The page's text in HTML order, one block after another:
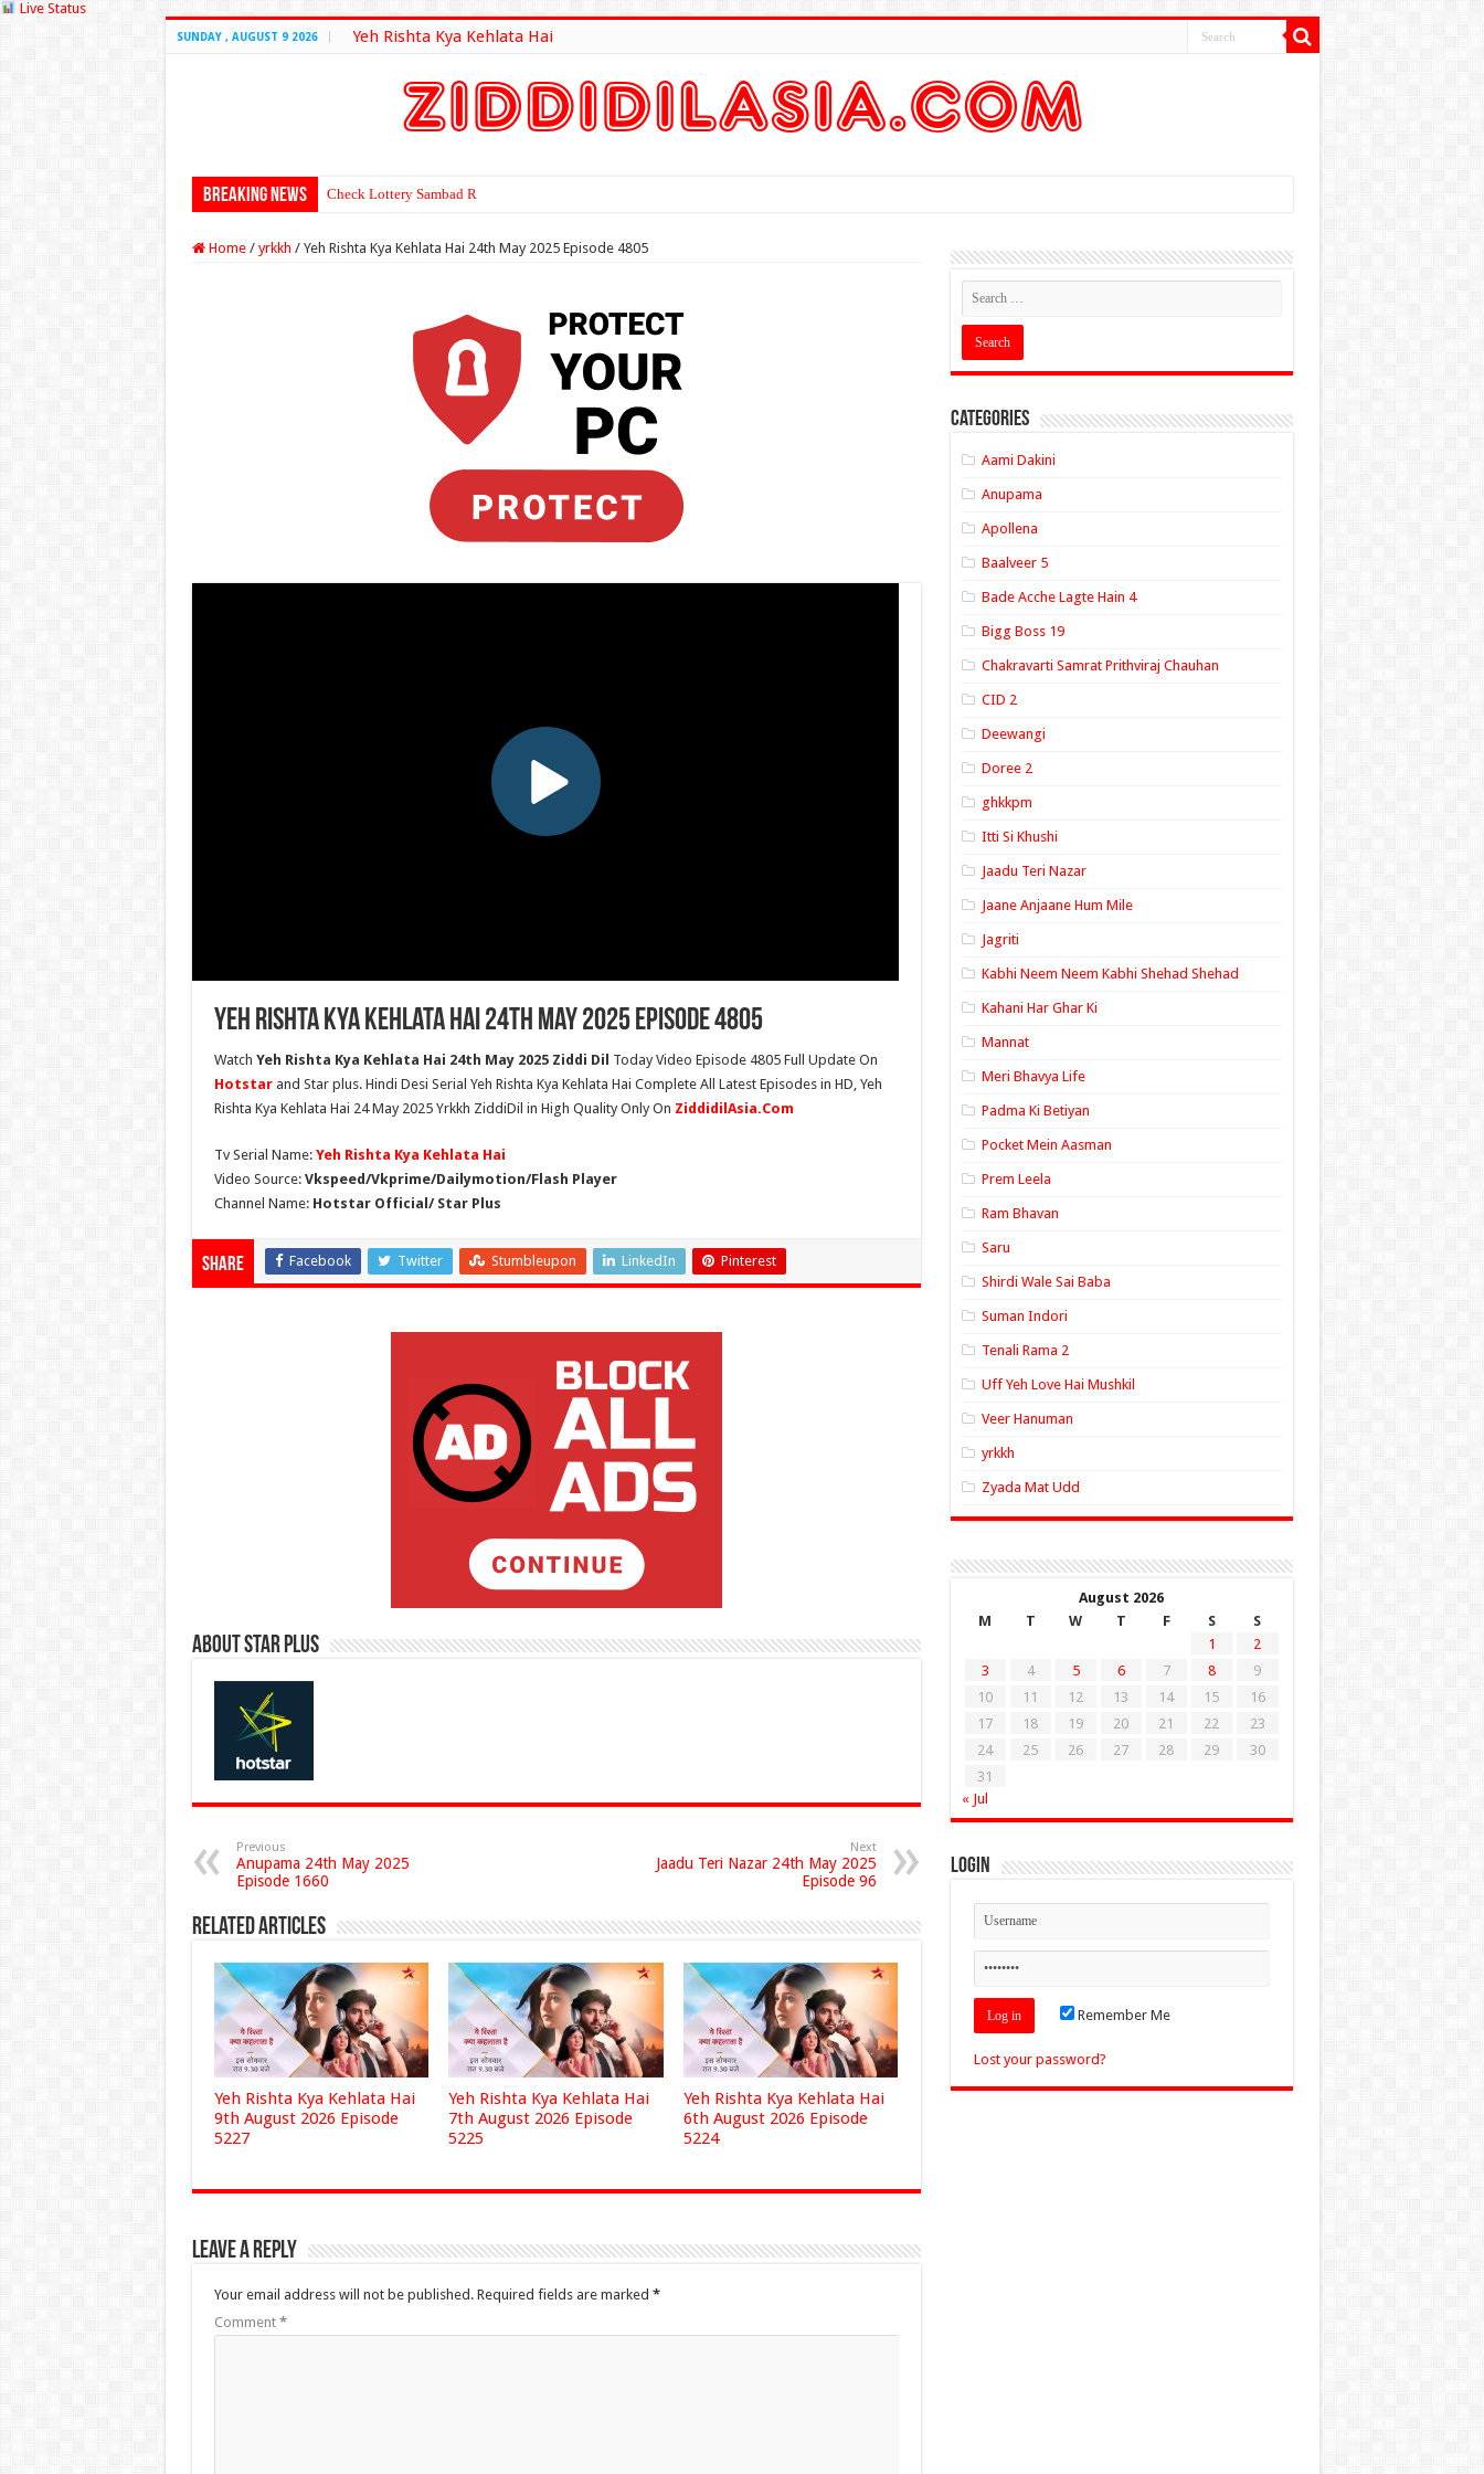
Live Status
SUNDAY , AUGUST 9 2026 Yeh Rishta Kya Kehlata Hai
Breaking News Check Lottery Sambad Result Here
Home / yrkkh / Yeh Rishta Kya Kehlata Hai 24th May 2025 Episode 4805
Yeh Rishta Kya Kehlata Hai 24th May 2025 Episode 4805
Watch Yeh Rishta Kya Kehlata Hai 24th May 2025 Ziddi Dil Today Video Episode 4805 Full Update On
Hotstar and Star plus. Hindi Desi Serial Yeh Rishta Kya Kehlata Hai Complete All Latest Episodes in HD, Yeh
Rishta Kya Kehlata Hai 24 May 2025 Yrkkh ZiddiDil in High Quality Only On ZiddidilAsia.Com
Tv Serial Name: Yeh Rishta Kya Kehlata Hai
Video Source: Vkspeed/Vkprime/Dailymotion/Flash Player
Channel Name: Hotstar Official/ Star Plus
Share Facebook Twitter Stumbleupon LinkedIn Pinterest
About Star Plus
Previous
Anupama 24th May 2025
Episode 1660
Next
Jaadu Teri Nazar 24th May 2025
Episode 96
Related Articles
Yeh Rishta Kya Kehlata Hai
9th August 2026 Episode
5227
Yeh Rishta Kya Kehlata Hai
7th August 2026 Episode
5225
Yeh Rishta Kya Kehlata Hai
6th August 2026 Episode
5224
Leave a Reply
Your email address will not be published. Required fields are marked *
Comment *
Categories
Aami Dakini
Anupama
Apollena
Baalveer 5
Bade Acche Lagte Hain 4
Bigg Boss 19
Chakravarti Samrat Prithviraj Chauhan
CID 2
Deewangi
Doree 2
ghkkpm
Itti Si Khushi
Jaadu Teri Nazar
Jaane Anjaane Hum Mile
Jagriti
Kabhi Neem Neem Kabhi Shehad Shehad
Kahani Har Ghar Ki
Mannat
Meri Bhavya Life
Padma Ki Betiyan
Pocket Mein Aasman
Prem Leela
Ram Bhavan
Saru
Shirdi Wale Sai Baba
Suman Indori
Tenali Rama 2
Uff Yeh Love Hai Mushkil
Veer Hanuman
yrkkh
Zyada Mat Udd
August 2026
M
T W T F S
S
1
2
3
4 5 6 7 8
9
10
11 12 13 14 15
16
17
18 19 20 21 22
23
24
25 26 27 28 29
30
31
« Jul
Login
Remember Me
Lost your password?